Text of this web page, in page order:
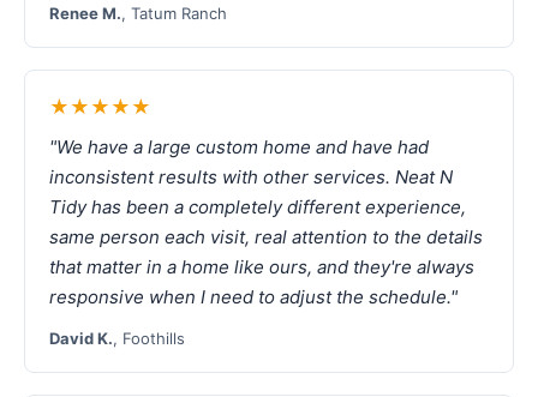
Renee M., Tatum Ranch
★★★★★
"We have a large custom home and have had
inconsistent results with other services. Neat N
Tidy has been a completely different experience,
same person each visit, real attention to the details
that matter in a home like ours, and they're always
responsive when I need to adjust the schedule."
David K., Foothills